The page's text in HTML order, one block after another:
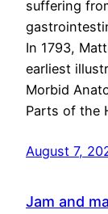
suffering
In 1793,
earliest
Morbid
Parts of the
August 7,
Jam and